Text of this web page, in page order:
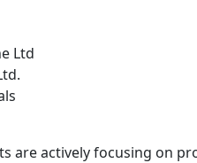
Ltd
are actively focusing on